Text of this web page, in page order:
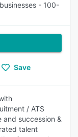
- 100-
Save
/ ATS
succession &
talent